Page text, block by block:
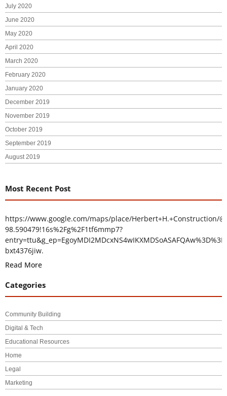
July 2020
June 2020
May 2020
April 2020
March 2020
February 2020
January 2020
December 2019
November 2019
October 2019
September 2019
August 2019
Most Recent Post
https://www.google.com/maps/place/Herbert+H.+Construction/
98.590479!16s%2Fg%2F1tf6mmp7?
entry=ttu&g_ep=EgoyMDI2MDcxNS4wIKXMDSoASAFQAw%3D%3D
bxt4376jiw.
Read More
Categories
Community Building
Digital & Tech
Educational Resources
Home
Legal
Marketing